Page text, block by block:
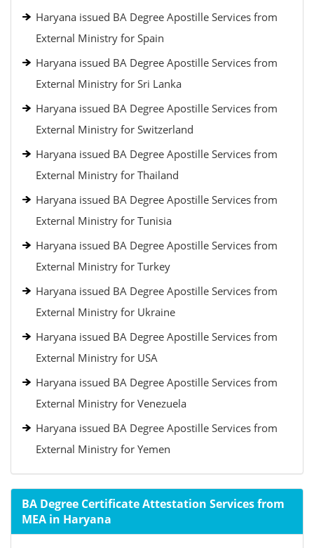
Haryana issued BA Degree Apostille Services from
External Ministry for Spain
Haryana issued BA Degree Apostille Services from
External Ministry for Sri Lanka
Haryana issued BA Degree Apostille Services from
External Ministry for Switzerland
Haryana issued BA Degree Apostille Services from
External Ministry for Thailand
Haryana issued BA Degree Apostille Services from
External Ministry for Tunisia
Haryana issued BA Degree Apostille Services from
External Ministry for Turkey
Haryana issued BA Degree Apostille Services from
External Ministry for Ukraine
Haryana issued BA Degree Apostille Services from
External Ministry for USA
Haryana issued BA Degree Apostille Services from
External Ministry for Venezuela
Haryana issued BA Degree Apostille Services from
External Ministry for Yemen
BA Degree Certificate Attestation Services from
MEA in Haryana